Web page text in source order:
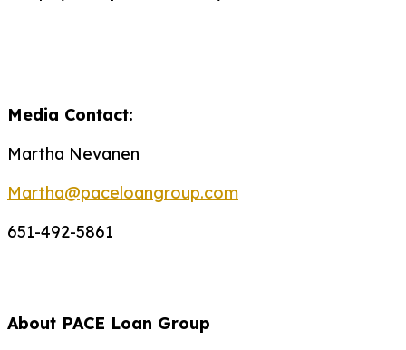
Media Contact:
Martha Nevanen
Martha@paceloangroup.com
651-492-5861
About PACE Loan Group